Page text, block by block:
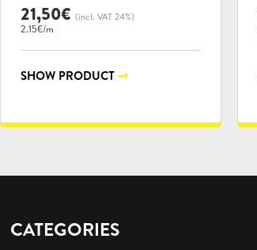
21,50€ (incl. VAT 24%)
2.15€/m
SHOW PRODUCT
CATEGORIES